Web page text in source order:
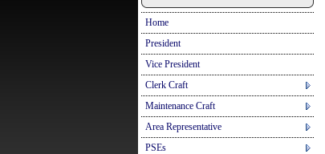
Home
President
Vice President
Clerk Craft
Maintenance Craft
Area Representative
PSEs